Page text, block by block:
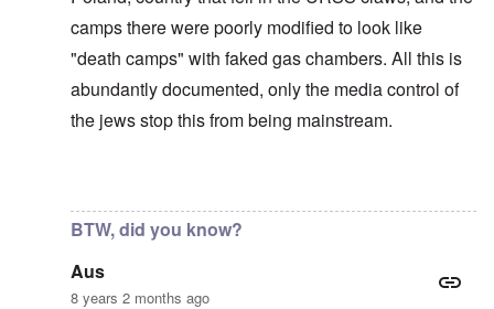
camps there were poorly modified to look like
"death camps" with faked gas chambers. All this is
abundantly documented, only the media control of
the jews stop this from being mainstream.
BTW, did you know?
Aus
8 years 2 months ago